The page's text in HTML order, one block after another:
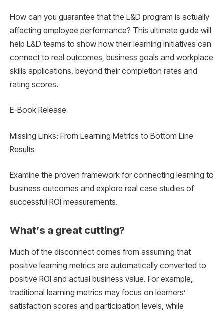
How can you guarantee that the L&D program is actually
affecting employee performance? This ultimate guide will
help L&D teams to show how their learning initiatives can
connect to real outcomes, business goals and workplace
skills applications, beyond their completion rates and
rating scores.
E-Book Release
Missing Links: From Learning Metrics to Bottom Line
Results
Examine the proven framework for connecting learning to
business outcomes and explore real case studies of
successful ROI measurements.
What’s a great cutting?
Much of the disconnect comes from assuming that
positive learning metrics are automatically converted to
positive ROI and actual business value. For example,
traditional learning metrics may focus on learners’
satisfaction scores and participation levels, while